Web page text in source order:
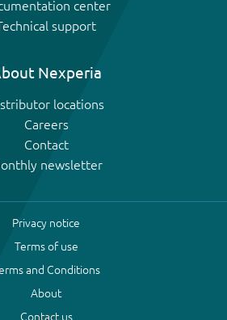
center
support
Nexperia
locations
Careers
Contact
newsletter
Privacy notice
Terms of use
and Conditions
About
Contact us